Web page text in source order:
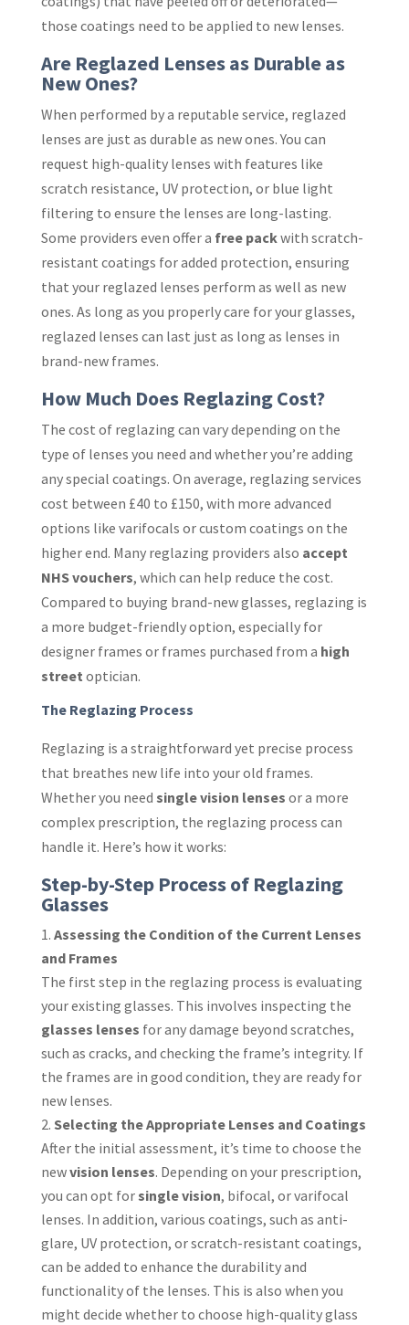
those coatings need to be applied to new lenses.
Are Reglazed Lenses as Durable as
New Ones?
When performed by a reputable service, reglazed
lenses are just as durable as new ones. You can
request high-quality lenses with features like
scratch resistance, UV protection, or blue light
filtering to ensure the lenses are long-lasting.
Some providers even offer a free packwith scratch-
resistant coatings for added protection, ensuring
that your reglazed lenses perform as well as new
ones. As long as you properly care for your glasses,
reglazed lenses can last just as long as lenses in
brand-new frames.
How Much Does Reglazing Cost?
The cost of reglazing can vary depending on the
type of lenses you need and whether you’re adding
any special coatings. On average, reglazing services
cost between £40 to £150, with more advanced
options like varifocals or custom coatings on the
higher end. Many reglazing providers also accept
NHS vouchers, which can help reduce the cost.
Compared to buying brand-new glasses, reglazing is
a more budget-friendly option, especially for
designer frames or frames purchased from a high
streetoptician.
The Reglazing Process
Reglazing is a straightforward yet precise process
that breathes new life into your old frames.
Whether you needsingle vision lensesor a more
complex prescription, the reglazing process can
handle it. Here’s how it works:
Step-by-Step Process of Reglazing
Glasses
Assessing the Condition of the Current Lenses
and Frames
The first step in the reglazing process is evaluating
your existing glasses. This involves inspecting the
glasses lenses for any damage beyond scratches,
such as cracks, and checking the frame’s integrity. If
the frames are in good condition, they are ready for
new lenses.
Selecting the Appropriate Lenses and Coatings
After the initial assessment, it’s time to choose the
newvision lenses. Depending on your prescription,
you can opt forsingle vision, bifocal, or varifocal
lenses. In addition, various coatings, such as anti-
glare, UV protection, or scratch-resistant coatings,
can be added to enhance the durability and
functionality of the lenses. This is also when you
might decide whether to choose high-quality glass